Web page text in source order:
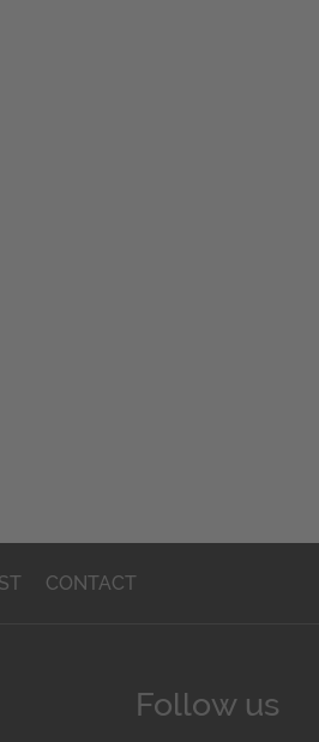
CONTACT
Follow us